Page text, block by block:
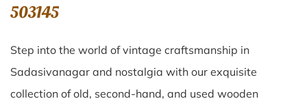
503145
Step into the world of vintage craftsmanship in
Sadasivanagar and nostalgia with our exquisite
collection of old, second-hand, and used wooden